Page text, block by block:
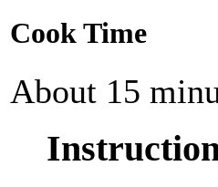
Cook Time
About 15